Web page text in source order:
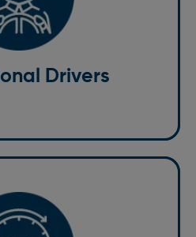
Drivers
courteous, and
local area. They undergo
they provide the highest
can rest assured that you